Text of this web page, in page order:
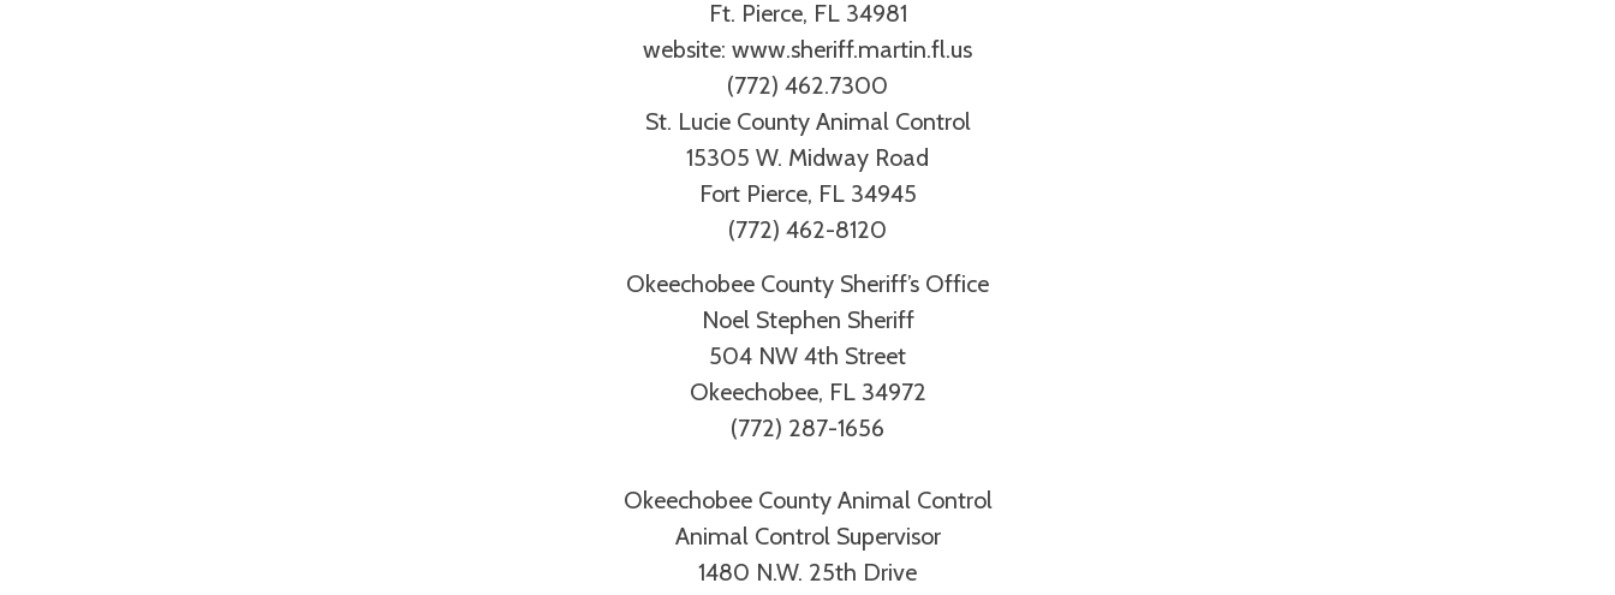
Ft. Pierce, FL 34981
website: www.sheriff.martin.fl.us
(772) 462.7300
St. Lucie County Animal Control
15305 W. Midway Road
Fort Pierce, FL 34945
(772) 462-8120
Okeechobee County Sheriff’s Office
Noel Stephen Sheriff
504 NW 4th Street
Okeechobee, FL 34972
(772) 287-1656
Okeechobee County Animal Control
Animal Control Supervisor
1480 N.W. 25th Drive